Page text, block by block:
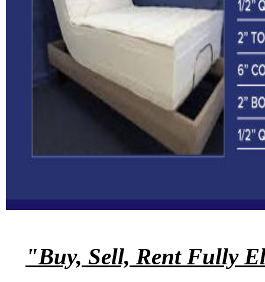
"Buy, Sell, Rent Fully